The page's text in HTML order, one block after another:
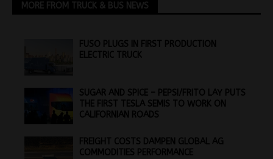
MORE FROM TRUCK & BUS NEWS
FUSO PLUGS IN FIRST PRODUCTION
ELECTRIC TRUCK
SUGAR AND SPICE – PEPSI/FRITO LAY PUTS
THE FIRST TESLA SEMIS TO WORK ON
CALIFORNIAN ROADS
FREIGHT COSTS DAMPEN GLOBAL AG
COMMODITIES PERFORMANCE